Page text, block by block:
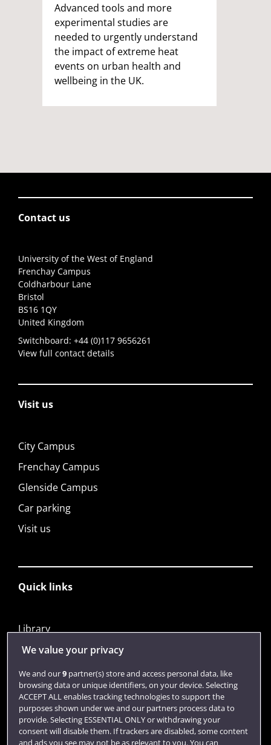
Advanced tools and more
experimental studies are
needed to urgently understand
the impact of extreme heat
events on urban health and
wellbeing in the UK.
Contact us
University of the West of England
Frenchay Campus
Coldharbour Lane
Bristol
BS16 1QY
United Kingdom
Switchboard: +44 (0)117 9656261
View full contact details
Visit us
City Campus
Frenchay Campus
Glenside Campus
Car parking
Visit us
Quick links
Library
Jobs
Login
Term dates
Colleges and schools
We value your privacy
We and our9partner(s) store and access personal data, like
browsing data or unique identifiers, on your device. Selecting
ACCEPT ALL enables tracking technologies to support the
purposes shown under we and our partners process data to
provide. Selecting ESSENTIAL ONLY or withdrawing your
consent will disable them. If trackers are disabled, some content
and ads you see may not be as relevant to you. You can